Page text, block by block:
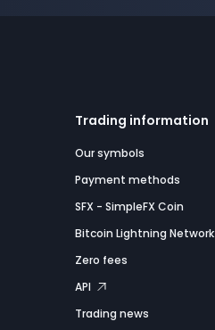
Trading information
Our symbols
Payment methods
SFX - SimpleFX Coin
Bitcoin Lightning Network
Zero fees
API
Trading news